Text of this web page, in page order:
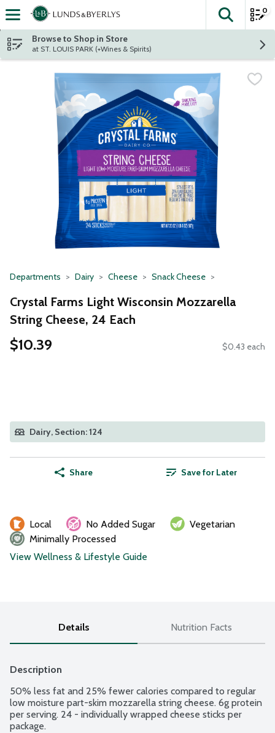
Skip header to page content
The
0
Browse to Shop in Store
at ST. LOUIS PARK (+Wines & Spirits)
Departments Dairy Cheese Snack Cheese
Crystal Farms Light Wisconsin Mozzarella
String Cheese, 24 Each
$10.39 $0.43 each
Dairy, Section: 124
Share Save for Later
Local No Added Sugar
Vegetarian
Minimally Processed
View Wellness & Lifestyle Guide
Details Nutrition Facts
Description
50% less fat and 25% fewer calories compared to regular
low moisture part-skim mozzarella string cheese. 6g protein
per serving. 24 - individually wrapped cheese sticks per
package.